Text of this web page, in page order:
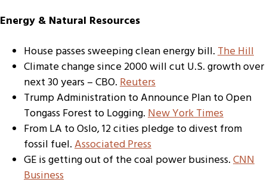
Energy & Natural Resources
House passes sweeping clean energy bill.The Hill
Climate change since 2000 will cut U.S. growth over
next 30 years – CBO.Reuters
Trump Administration to Announce Plan to Open
Tongass Forest to Logging.New York Times
From LA to Oslo, 12 cities pledge to divest from
fossil fuel.Associated Press
GE is getting out of the coal power business.CNN
Business